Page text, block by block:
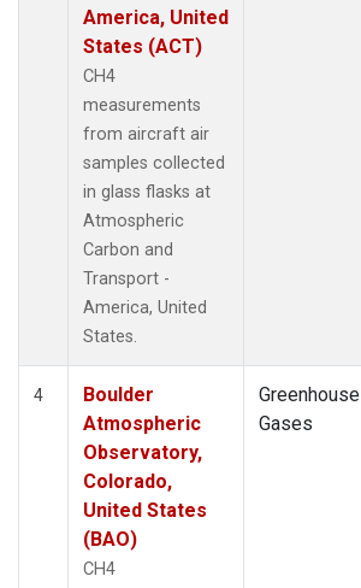
America, United
States (ACT)
CH4
measurements
from aircraft air
samples collected
in glass flasks at
Atmospheric
Carbon and
Transport -
America, United
States.
4
Boulder
Atmospheric
Observatory,
Colorado,
United States
(BAO)
CH4
Greenhouse
Gases